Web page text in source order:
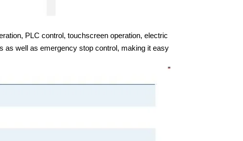
PLC control, touchscreen operation, electric
as well as emergency stop control, making it easy